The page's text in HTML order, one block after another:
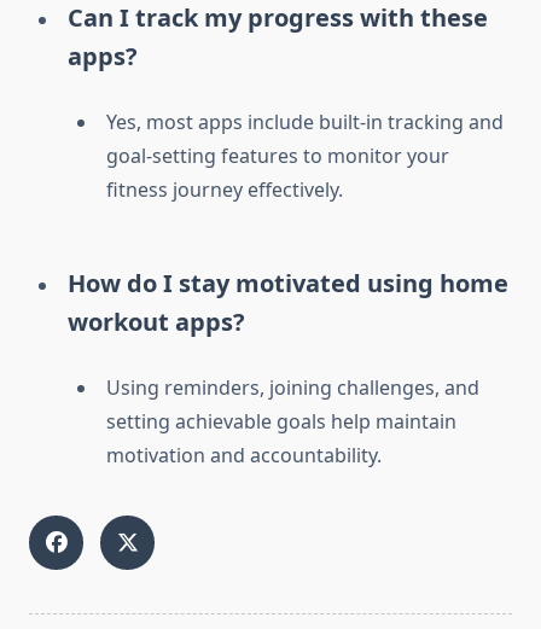
Can I track my progress with these
apps?
Yes, most apps include built-in tracking and
goal-setting features to monitor your
fitness journey effectively.
How do I stay motivated using home
workout apps?
Using reminders, joining challenges, and
setting achievable goals help maintain
motivation and accountability.